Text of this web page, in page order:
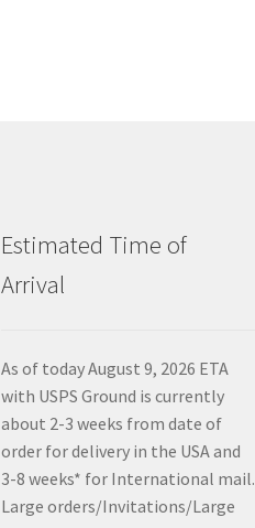
Estimated Time of
Arrival
As of today August 9, 2026 ETA
with USPS Ground is currently
about 2-3 weeks from date of
order for delivery in the USA and
3-8 weeks* for International mail.
Large orders/Invitations/Large